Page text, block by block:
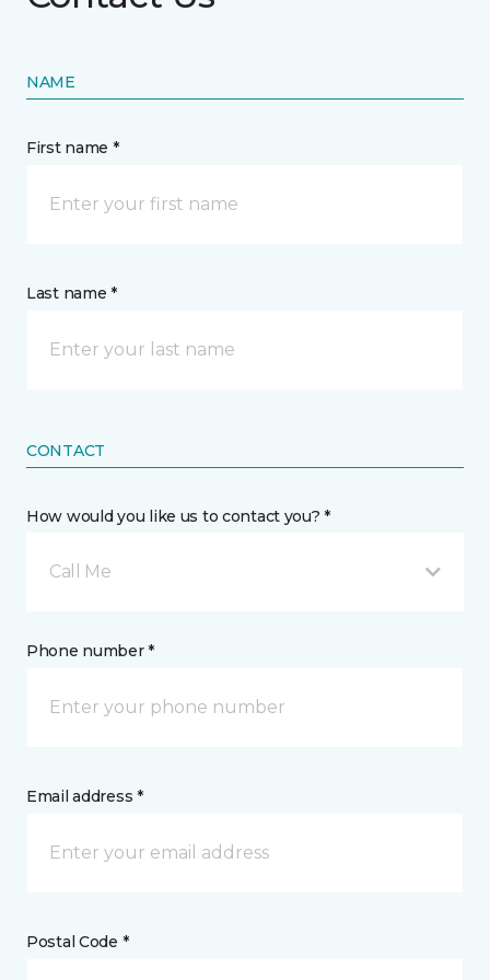
NAME
First name *
Last name *
CONTACT
How would you like us to contact you? *
Call Me
Phone number *
Email address *
Postal Code *